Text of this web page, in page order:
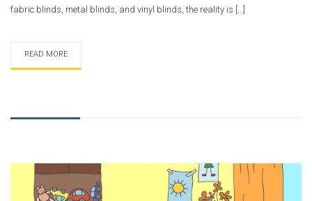
fabric blinds, metal blinds, and vinyl blinds, the reality is […]
READ MORE